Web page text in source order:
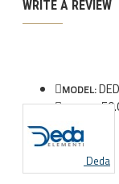
WRITE A REVIEW
MODEL:
WEIGHT:
Deda